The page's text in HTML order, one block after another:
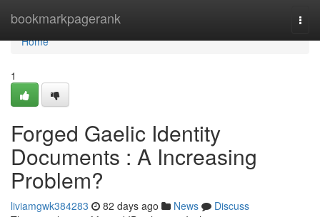
bookmarkpagerank
Home
Home
1
Forged Gaelic Identity
Documents : A Increasing
Problem?
liviamgwk384283 82 days ago News
Discuss